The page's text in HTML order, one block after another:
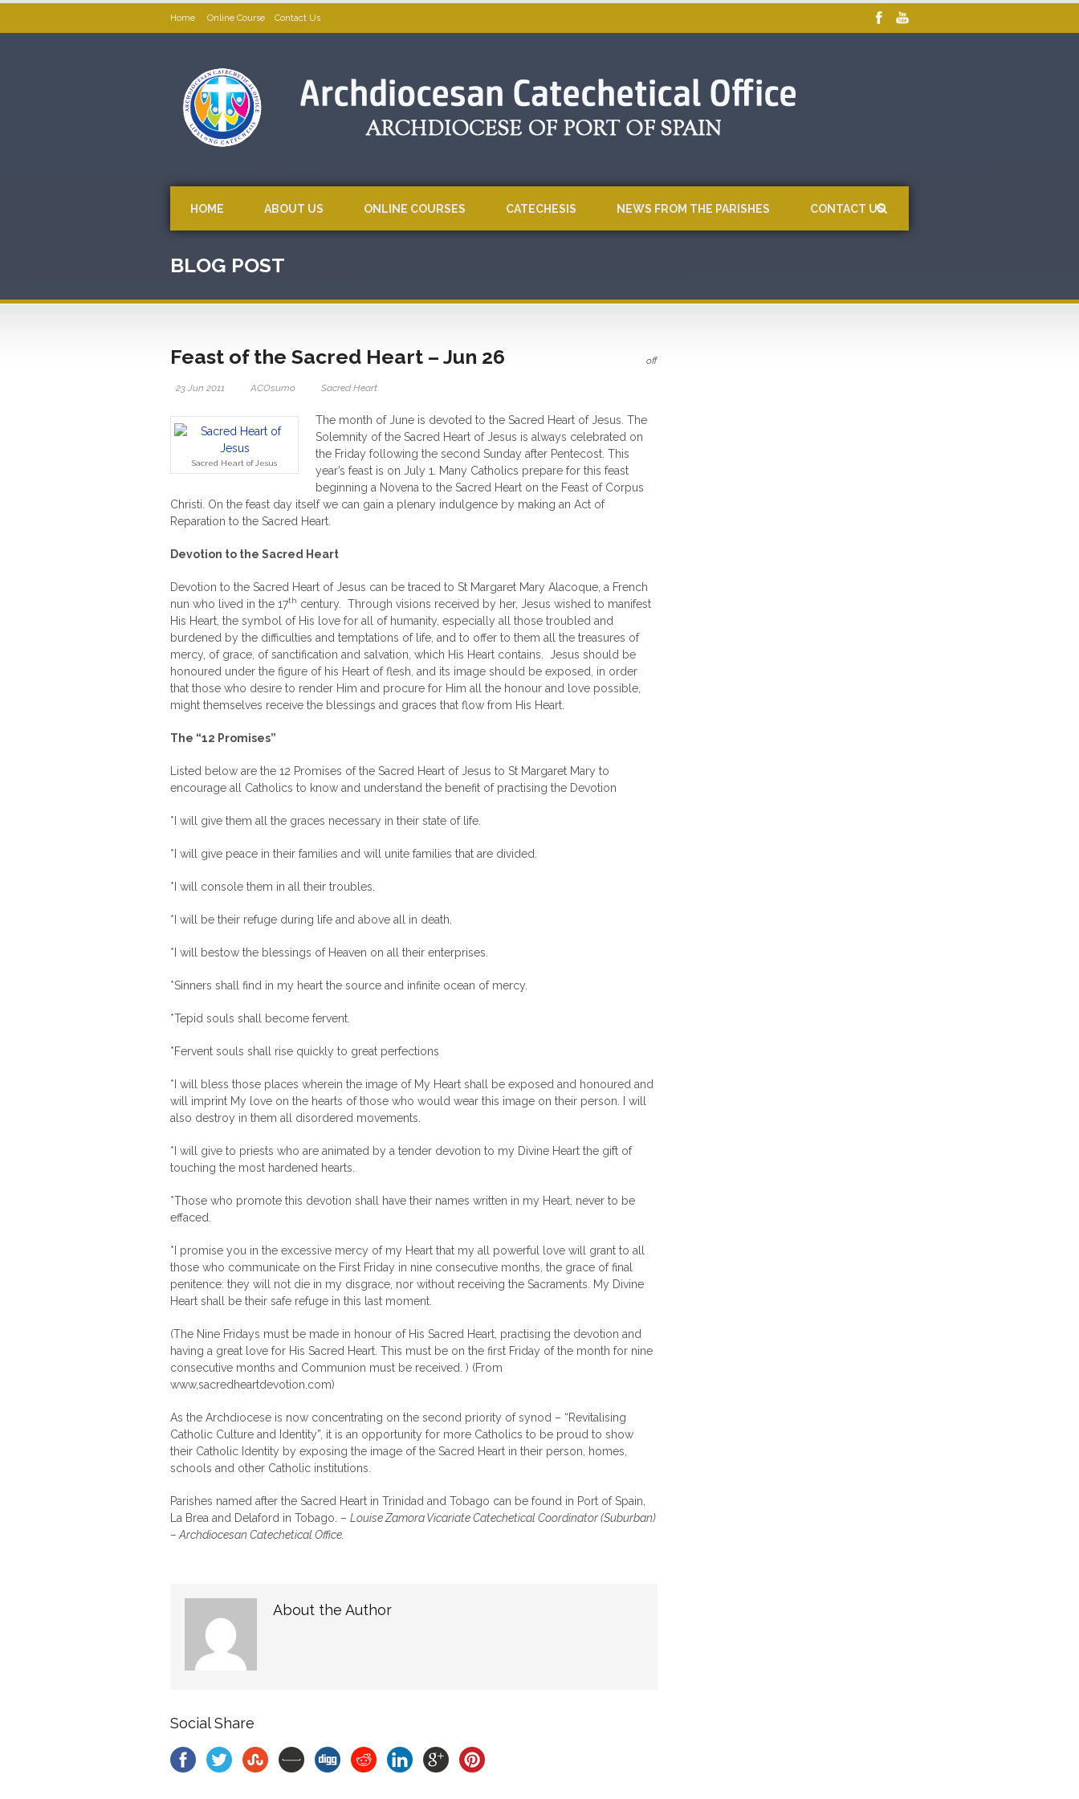
Home Online Course Contact Us
HOME ABOUT US ONLINE COURSES CATECHESIS NEWS FROM THE PARISHES CONTACT US
BLOG POST
off
Feast of the Sacred Heart – Jun 26
23 Jun 2011 ACOsumo Sacred Heart
Sacred Heart of Jesus
The month of June is devoted to the Sacred Heart of Jesus. The
Solemnity of the Sacred Heart of Jesus is always celebrated on
the Friday following the second Sunday after Pentecost. This
year’s feast is on July 1. Many Catholics prepare for this feast
beginning a Novena to the Sacred Heart on the Feast of Corpus
Christi. On the feast day itself we can gain a plenary indulgence by making an Act of
Reparation to the Sacred Heart.
Devotion to the Sacred Heart
Devotion to the Sacred Heart of Jesus can be traced to St Margaret Mary Alacoque, a French
nun who lived in the 17th century. Through visions received by her, Jesus wished to manifest
His Heart, the symbol of His love for all of humanity, especially all those troubled and
burdened by the difficulties and temptations of life, and to offer to them all the treasures of
mercy, of grace, of sanctification and salvation, which His Heart contains. Jesus should be
honoured under the figure of his Heart of flesh, and its image should be exposed, in order
that those who desire to render Him and procure for Him all the honour and love possible,
might themselves receive the blessings and graces that flow from His Heart.
The “12 Promises”
Listed below are the 12 Promises of the Sacred Heart of Jesus to St Margaret Mary to
encourage all Catholics to know and understand the benefit of practising the Devotion
*I will give them all the graces necessary in their state of life.
*I will give peace in their families and will unite families that are divided.
*I will console them in all their troubles.
*I will be their refuge during life and above all in death.
*I will bestow the blessings of Heaven on all their enterprises.
*Sinners shall find in my heart the source and infinite ocean of mercy.
*Tepid souls shall become fervent.
*Fervent souls shall rise quickly to great perfections
*I will bless those places wherein the image of My Heart shall be exposed and honoured and
will imprint My love on the hearts of those who would wear this image on their person. I will
also destroy in them all disordered movements.
*I will give to priests who are animated by a tender devotion to my Divine Heart the gift of
touching the most hardened hearts.
*Those who promote this devotion shall have their names written in my Heart, never to be
effaced.
*I promise you in the excessive mercy of my Heart that my all powerful love will grant to all
those who communicate on the First Friday in nine consecutive months, the grace of final
penitence: they will not die in my disgrace, nor without receiving the Sacraments. My Divine
Heart shall be their safe refuge in this last moment.
(The Nine Fridays must be made in honour of His Sacred Heart, practising the devotion and
having a great love for His Sacred Heart. This must be on the first Friday of the month for nine
consecutive months and Communion must be received. ) (From
www,sacredheartdevotion.com)
As the Archdiocese is now concentrating on the second priority of synod – “Revitalising
Catholic Culture and Identity”, it is an opportunity for more Catholics to be proud to show
their Catholic Identity by exposing the image of the Sacred Heart in their person, homes,
schools and other Catholic institutions.
Parishes named after the Sacred Heart in Trinidad and Tobago can be found in Port of Spain,
La Brea and Delaford in Tobago. – Louise Zamora Vicariate Catechetical Coordinator (Suburban)
– Archdiocesan Catechetical Office.
About the Author
Social Share